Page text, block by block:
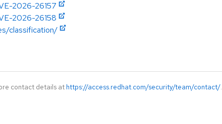
2026-26157
2026-26158
classification/
contact details at https://access.redhat.com/security/team/contact/.